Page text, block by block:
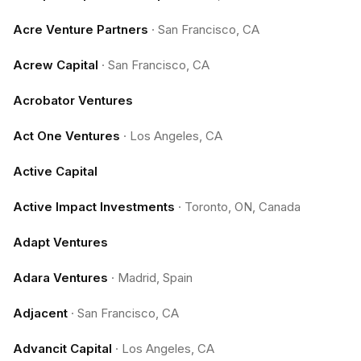
Acre Venture Partners · San Francisco, CA
Acrew Capital · San Francisco, CA
Acrobator Ventures
Act One Ventures · Los Angeles, CA
Active Capital
Active Impact Investments · Toronto, ON, Canada
Adapt Ventures
Adara Ventures · Madrid, Spain
Adjacent · San Francisco, CA
Advancit Capital · Los Angeles, CA